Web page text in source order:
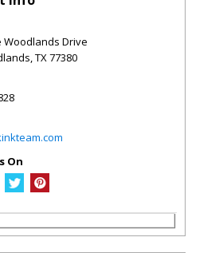
Woodlands Drive
,TX77380
On